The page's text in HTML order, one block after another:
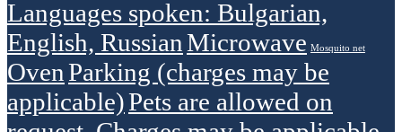
Languages spoken: Bulgarian,
English, RussianMicrowave Mosquito net
OvenParking (charges may be
applicable)Pets are allowed on